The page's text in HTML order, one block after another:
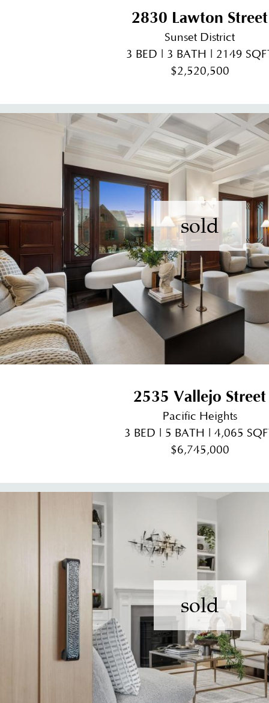
2830 Lawton Street
Sunset District
3 BED | 3 BATH | 2149
$2,520,500
sold
2535 Vallejo Street
Pacific Heights
3 BED | 5 BATH | 4,065
$6,745,000
sold